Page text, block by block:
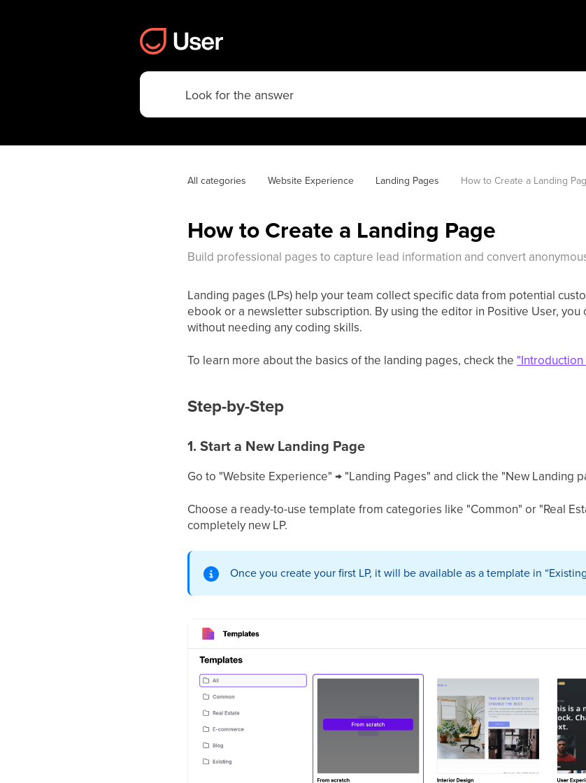
All categories Website Experience Landing Pages How to Create a Landing
How to Create a Landing Page
Build professional pages to capture lead information and convert
Landing pages (LPs) help your team collect specific data from potential
ebook or a newsletter subscription. By using the editor in Positive User,
without needing any coding skills.
To learn more about the basics of the landing pages, check the
Step-by-Step
1. Start a New Landing Page
Go to "Website Experience" → "Landing Pages" and click the "New Landing
Choose a ready-to-use template from categories like "Common" or "Real
completely new LP.
Once you create your first LP, it will be available as a template in